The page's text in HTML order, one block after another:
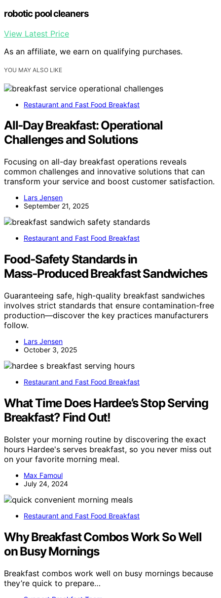
robotic pool cleaners
View Latest Price
As an affiliate, we earn on qualifying purchases.
YOU MAY ALSO LIKE
Restaurant and Fast Food Breakfast
All‑Day Breakfast: Operational
Challenges and Solutions
Focusing on all-day breakfast operations reveals
common challenges and innovative solutions that can
transform your service and boost customer satisfaction.
Lars Jensen
September 21, 2025
Restaurant and Fast Food Breakfast
Food‑Safety Standards in
Mass‑Produced Breakfast Sandwiches
Guaranteeing safe, high-quality breakfast sandwiches
involves strict standards that ensure contamination-free
production—discover the key practices manufacturers
follow.
Lars Jensen
October 3, 2025
Restaurant and Fast Food Breakfast
What Time Does Hardee’s Stop Serving
Breakfast? Find Out!
Bolster your morning routine by discovering the exact
hours Hardee's serves breakfast, so you never miss out
on your favorite morning meal.
Max Famoul
July 24, 2024
Restaurant and Fast Food Breakfast
Why Breakfast Combos Work So Well
on Busy Mornings
Breakfast combos work well on busy mornings because
they’re quick to prepare…